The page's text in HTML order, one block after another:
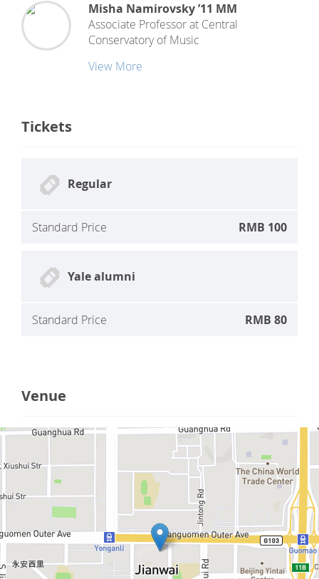
Misha Namirovsky ’11 MM
Associate Professorat Central
Conservatory of Music
View More
Tickets
Regular
Standard Price RMB 100
Yale alumni
Standard Price RMB 80
Venue